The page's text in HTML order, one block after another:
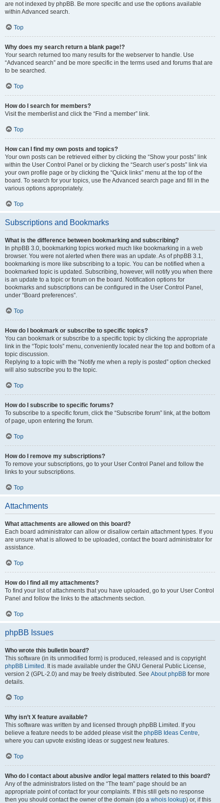
are not indexed by phpBB. Be more specific and use the options available
within Advanced search.
Top
Why does my search return a blank page!?
Your search returned too many results for the webserver to handle. Use
“Advanced search” and be more specific in the terms used and forums that are
to be searched.
Top
How do I search for members?
Visit the memberlist and click the “Find a member” link.
Top
How can I find my own posts and topics?
Your own posts can be retrieved either by clicking the “Show your posts” link
within the User Control Panel or by clicking the “Search user’s posts” link via
your own profile page or by clicking the “Quick links” menu at the top of the
board. To search for your topics, use the Advanced search page and fill in the
various options appropriately.
Top
Subscriptions and Bookmarks
What is the difference between bookmarking and subscribing?
In phpBB 3.0, bookmarking topics worked much like bookmarking in a web
browser. You were not alerted when there was an update. As of phpBB 3.1,
bookmarking is more like subscribing to a topic. You can be notified when a
bookmarked topic is updated. Subscribing, however, will notify you when there
is an update to a topic or forum on the board. Notification options for
bookmarks and subscriptions can be configured in the User Control Panel,
under “Board preferences”.
Top
How do I bookmark or subscribe to specific topics?
You can bookmark or subscribe to a specific topic by clicking the appropriate
link in the “Topic tools” menu, conveniently located near the top and bottom of a
topic discussion.
Replying to a topic with the “Notify me when a reply is posted” option checked
will also subscribe you to the topic.
Top
How do I subscribe to specific forums?
To subscribe to a specific forum, click the “Subscribe forum” link, at the bottom
of page, upon entering the forum.
Top
How do I remove my subscriptions?
To remove your subscriptions, go to your User Control Panel and follow the
links to your subscriptions.
Top
Attachments
What attachments are allowed on this board?
Each board administrator can allow or disallow certain attachment types. If you
are unsure what is allowed to be uploaded, contact the board administrator for
assistance.
Top
How do I find all my attachments?
To find your list of attachments that you have uploaded, go to your User Control
Panel and follow the links to the attachments section.
Top
phpBB Issues
Who wrote this bulletin board?
This software (in its unmodified form) is produced, released and is copyright
phpBB Limited . It is made available under the GNU General Public License,
version 2 (GPL-2.0) and may be freely distributed. See About phpBB for more
details.
Top
Why isn’t X feature available?
This software was written by and licensed through phpBB Limited. If you
believe a feature needs to be added please visit the phpBB Ideas Centre,
where you can upvote existing ideas or suggest new features.
Top
Who do I contact about abusive and/or legal matters related to this board?
Any of the administrators listed on the “The team” page should be an
appropriate point of contact for your complaints. If this still gets no response
then you should contact the owner of the domain (do a whois lookup) or, if this